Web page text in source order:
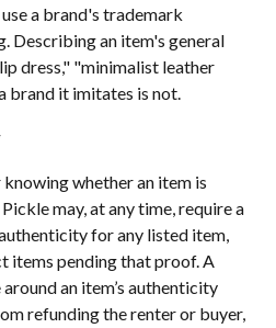
a brand's trademark
Describing an item's general
dress," "minimalist leather
brand it imitates is not.
whether an item is
may, at any time, require a
for any listed item,
items pending that proof. A
an item’s authenticity
refunding the renter or buyer,